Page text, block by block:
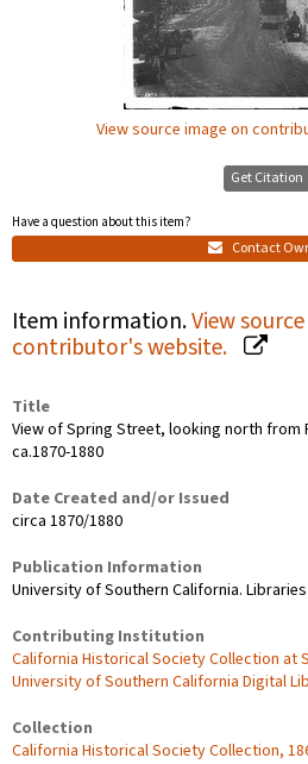
View source image on
Get Citation
Have a question about this item?
Contact
Item information.View
contributor's website.
Title
View of Spring Street, looking north from
ca.1870-1880
Date Created and/or Issued
circa 1870/1880
Publication Information
University of Southern California. Libraries
Contributing Institution
California Historical Society Collection at
University of Southern California Digital
Collection
California Historical Society Collection,